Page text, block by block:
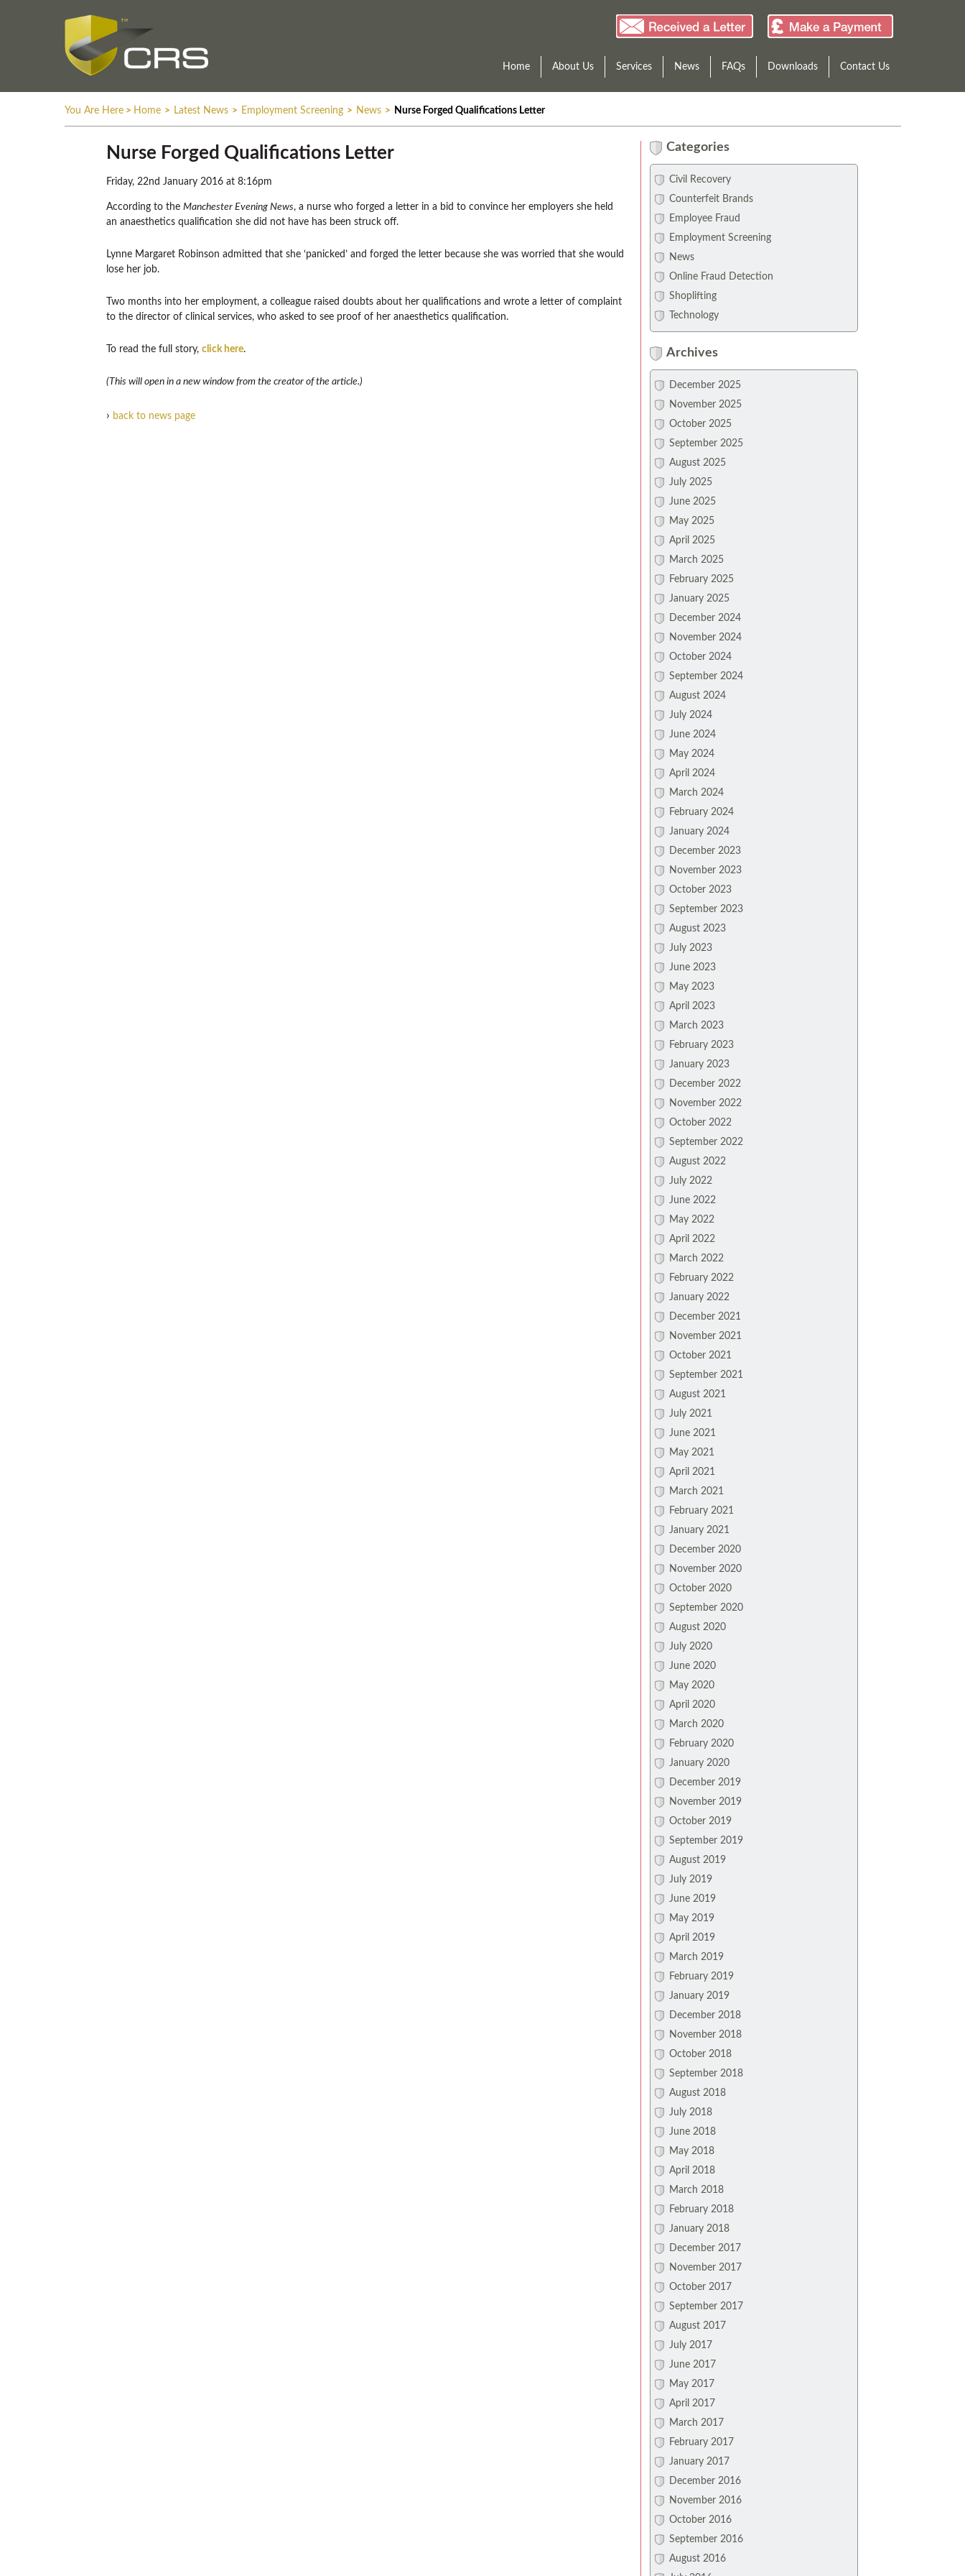
Home About Us Services News FAQs Downloads Contact Us
You Are Here> Home > Latest News > Employment Screening > News > Nurse Forged Qualifications Letter
Nurse Forged Qualifications Letter
Friday, 22nd January 2016 at 8:16pm
According to the Manchester Evening News, a nurse who forged a letter in a bid to convince her employers she held
an anaesthetics qualification she did not have has been struck off.
Lynne Margaret Robinson admitted that she ‘panicked’ and forged the letter because she was worried that she would
lose her job.
Two months into her employment, a colleague raised doubts about her qualifications and wrote a letter of complaint
to the director of clinical services, who asked to see proof of her anaesthetics qualification.
To read the full story, click here.
(This will open in a new window from the creator of the article.)
› back to news page
Categories
Civil Recovery
Counterfeit Brands
Employee Fraud
Employment Screening
News
Online Fraud Detection
Shoplifting
Technology
Archives
December 2025
November 2025
October 2025
September 2025
August 2025
July 2025
June 2025
May 2025
April 2025
March 2025
February 2025
January 2025
December 2024
November 2024
October 2024
September 2024
August 2024
July 2024
June 2024
May 2024
April 2024
March 2024
February 2024
January 2024
December 2023
November 2023
October 2023
September 2023
August 2023
July 2023
June 2023
May 2023
April 2023
March 2023
February 2023
January 2023
December 2022
November 2022
October 2022
September 2022
August 2022
July 2022
June 2022
May 2022
April 2022
March 2022
February 2022
January 2022
December 2021
November 2021
October 2021
September 2021
August 2021
July 2021
June 2021
May 2021
April 2021
March 2021
February 2021
January 2021
December 2020
November 2020
October 2020
September 2020
August 2020
July 2020
June 2020
May 2020
April 2020
March 2020
February 2020
January 2020
December 2019
November 2019
October 2019
September 2019
August 2019
July 2019
June 2019
May 2019
April 2019
March 2019
February 2019
January 2019
December 2018
November 2018
October 2018
September 2018
August 2018
July 2018
June 2018
May 2018
April 2018
March 2018
February 2018
January 2018
December 2017
November 2017
October 2017
September 2017
August 2017
July 2017
June 2017
May 2017
April 2017
March 2017
February 2017
January 2017
December 2016
November 2016
October 2016
September 2016
August 2016